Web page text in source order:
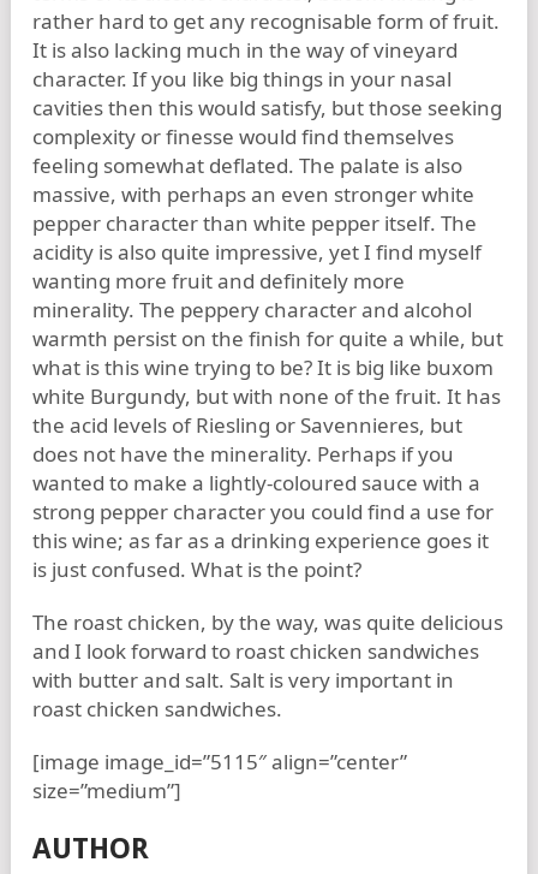
rather hard to get any recognisable form of fruit.
It is also lacking much in the way of vineyard
character. If you like big things in your nasal
cavities then this would satisfy, but those seeking
complexity or finesse would find themselves
feeling somewhat deflated. The palate is also
massive, with perhaps an even stronger white
pepper character than white pepper itself. The
acidity is also quite impressive, yet I find myself
wanting more fruit and definitely more
minerality. The peppery character and alcohol
warmth persist on the finish for quite a while, but
what is this wine trying to be? It is big like buxom
white Burgundy, but with none of the fruit. It has
the acid levels of Riesling or Savennieres, but
does not have the minerality. Perhaps if you
wanted to make a lightly-coloured sauce with a
strong pepper character you could find a use for
this wine; as far as a drinking experience goes it
is just confused. What is the point?
The roast chicken, by the way, was quite delicious
and I look forward to roast chicken sandwiches
with butter and salt. Salt is very important in
roast chicken sandwiches.
[image image_id=”5115″ align=”center”
size=”medium”]
AUTHOR